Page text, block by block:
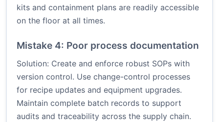
kits and containment plans are readily accessible
on the floor at all times.
Mistake 4: Poor process documentation
Solution: Create and enforce robust SOPs with
version control. Use change-control processes
for recipe updates and equipment upgrades.
Maintain complete batch records to support
audits and traceability across the supply chain.